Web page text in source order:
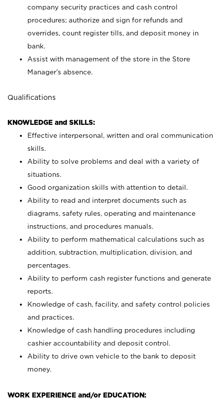
company security practices and cash control
procedures; authorize and sign for refunds and
overrides, count register tills, and deposit money in
bank.
Assist with management of the store in the Store
Manager’s absence.
Qualifications
KNOWLEDGE and SKILLS:
Effective interpersonal, written and oral communication
skills.
Ability to solve problems and deal with a variety of
situations.
Good organization skills with attention to detail.
Ability to read and interpret documents such as
diagrams, safety rules, operating and maintenance
instructions, and procedures manuals.
Ability to perform mathematical calculations such as
addition, subtraction, multiplication, division, and
percentages.
Ability to perform cash register functions and generate
reports.
Knowledge of cash, facility, and safety control policies
and practices.
Knowledge of cash handling procedures including
cashier accountability and deposit control.
Ability to drive own vehicle to the bank to deposit
money.
WORK EXPERIENCE and/or EDUCATION: